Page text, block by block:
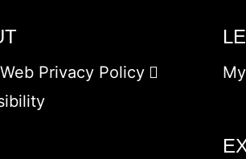
Privacy Policy